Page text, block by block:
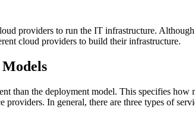
providers to run the IT infrastructure.
cloud providers to build their infrastructure.
than the deployment model. This specifies
providers. In general, there are three types of